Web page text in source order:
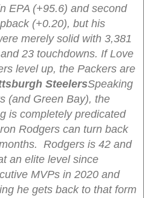
EPA (+95.6) and second
(+0.20), but his
merely solid with 3,381
23 touchdowns. If Love
level up, the Packers are
SteelersSpeaking
(and Green Bay), the
is completely predicated
Rodgers can turn back
Rodgers is 42 and
an elite level since
MVPs in 2020 and
he gets back to that form